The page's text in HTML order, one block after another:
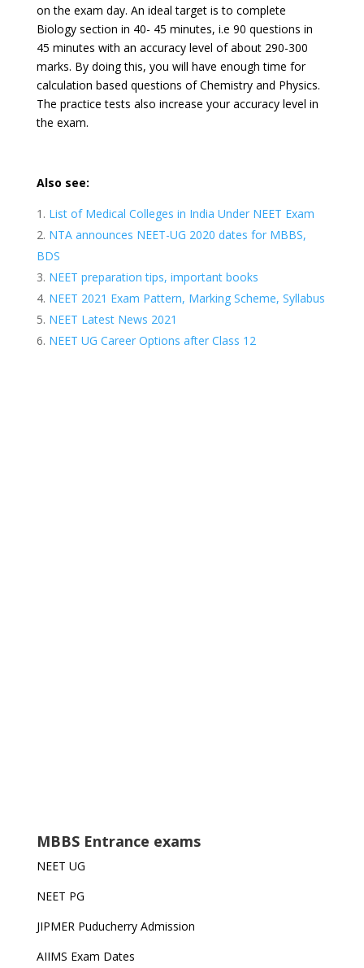
on the exam day. An ideal target is to complete
Biology section in 40- 45 minutes, i.e 90 questions in
45 minutes with an accuracy level of about 290-300
marks. By doing this, you will have enough time for
calculation based questions of Chemistry and Physics.
The practice tests also increase your accuracy level in
the exam.
Also see:
List of Medical Colleges in India Under NEET Exam
NTA announces NEET-UG 2020 dates for MBBS,
BDS
NEET preparation tips, important books
NEET 2021 Exam Pattern, Marking Scheme, Syllabus
NEET Latest News 2021
NEET UG Career Options after Class 12
MBBS Entrance exams
NEET UG
NEET PG
JIPMER Puducherry Admission
AIIMS Exam Dates